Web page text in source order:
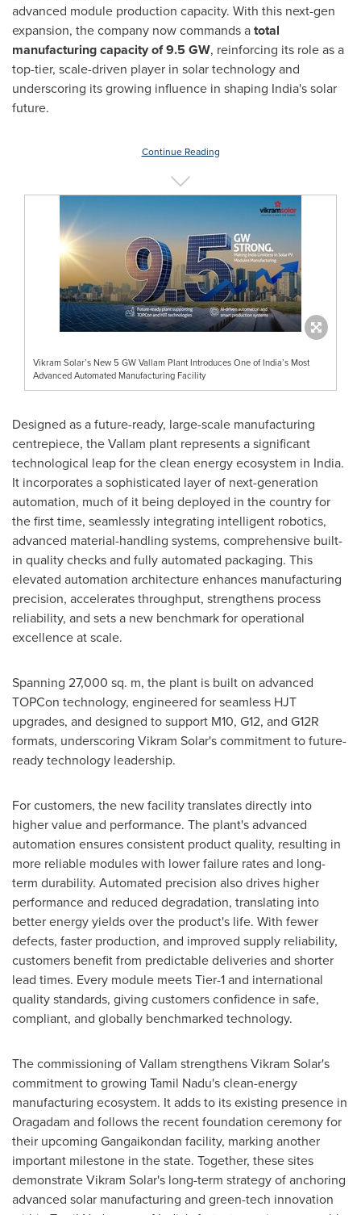
advanced module production capacity. With this next-gen
expansion, the company now commands atotal
manufacturing capacity of 9.5 GW, reinforcing its role as a
top-tier, scale-driven player in solar technology and
underscoring its growing influence in shaping India's solar
future.
Continue Reading
Vikram Solar’s New 5 GW Vallam Plant Introduces One of India’s Most
Advanced Automated Manufacturing Facility
Designed as a future-ready, large-scale manufacturing
centrepiece, the Vallam plant represents a significant
technological leap for the clean energy ecosystem in India.
It incorporates a sophisticated layer of next-generation
automation, much of it being deployed in the country for
the first time, seamlessly integrating intelligent robotics,
advanced material-handling systems, comprehensive built-
in quality checks and fully automated packaging. This
elevated automation architecture enhances manufacturing
precision, accelerates throughput, strengthens process
reliability, and sets a new benchmark for operational
excellence at scale.
Spanning 27,000 sq. m, the plant is built on advanced
TOPCon technology, engineered for seamless HJT
upgrades, and designed to support M10, G12, and G12R
formats, underscoring Vikram Solar's commitment to future-
ready technology leadership.
For customers, the new facility translates directly into
higher value and performance. The plant's advanced
automation ensures consistent product quality, resulting in
more reliable modules with lower failure rates and long-
term durability. Automated precision also drives higher
performance and reduced degradation, translating into
better energy yields over the product's life. With fewer
defects, faster production, and improved supply reliability,
customers benefit from predictable deliveries and shorter
lead times. Every module meets Tier-1 and international
quality standards, giving customers confidence in safe,
compliant, and globally benchmarked technology.
The commissioning of Vallam strengthens Vikram Solar's
commitment to growing Tamil Nadu's clean-energy
manufacturing ecosystem. It adds to its existing presence in
Oragadam and follows the recent foundation ceremony for
their upcoming Gangaikondan facility, marking another
important milestone in the state. Together, these sites
demonstrate Vikram Solar's long-term strategy of anchoring
advanced solar manufacturing and green-tech innovation